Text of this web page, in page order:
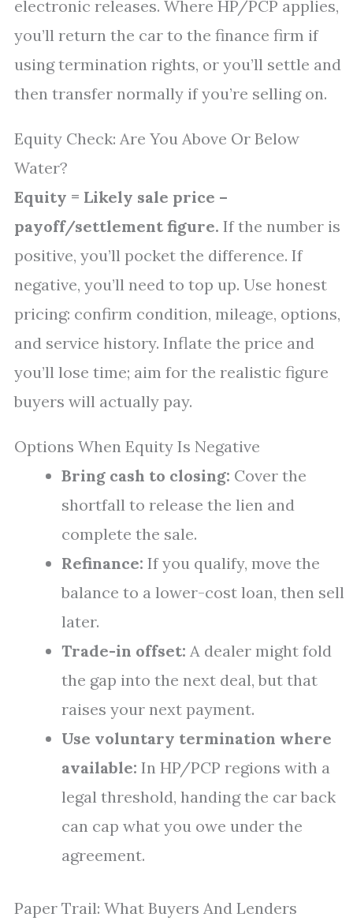
electronic releases. Where HP/PCP applies,
you’ll return the car to the finance firm if
using termination rights, or you’ll settle and
then transfer normally if you’re selling on.
Equity Check: Are You Above Or Below
Water?
Equity = Likely sale price –
payoff/settlement figure. If the number is
positive, you’ll pocket the difference. If
negative, you’ll need to top up. Use honest
pricing: confirm condition, mileage, options,
and service history. Inflate the price and
you’ll lose time; aim for the realistic figure
buyers will actually pay.
Options When Equity Is Negative
Bring cash to closing: Cover the
shortfall to release the lien and
complete the sale.
Refinance: If you qualify, move the
balance to a lower-cost loan, then sell
later.
Trade-in offset: A dealer might fold
the gap into the next deal, but that
raises your next payment.
Use voluntary termination where
available: In HP/PCP regions with a
legal threshold, handing the car back
can cap what you owe under the
agreement.
Paper Trail: What Buyers And Lenders